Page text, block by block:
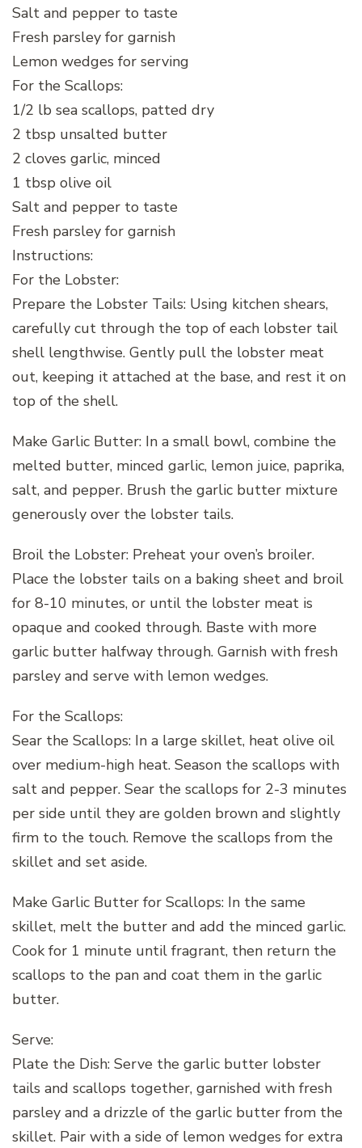
Salt and pepper to taste
Fresh parsley for garnish
Lemon wedges for serving
For the Scallops:
1/2 lb sea scallops, patted dry
2 tbsp unsalted butter
2 cloves garlic, minced
1 tbsp olive oil
Salt and pepper to taste
Fresh parsley for garnish
Instructions:
For the Lobster:
Prepare the Lobster Tails: Using kitchen shears,
carefully cut through the top of each lobster tail
shell lengthwise. Gently pull the lobster meat
out, keeping it attached at the base, and rest it on
top of the shell.
Make Garlic Butter: In a small bowl, combine the
melted butter, minced garlic, lemon juice, paprika,
salt, and pepper. Brush the garlic butter mixture
generously over the lobster tails.
Broil the Lobster: Preheat your oven’s broiler.
Place the lobster tails on a baking sheet and broil
for 8-10 minutes, or until the lobster meat is
opaque and cooked through. Baste with more
garlic butter halfway through. Garnish with fresh
parsley and serve with lemon wedges.
For the Scallops:
Sear the Scallops: In a large skillet, heat olive oil
over medium-high heat. Season the scallops with
salt and pepper. Sear the scallops for 2-3 minutes
per side until they are golden brown and slightly
firm to the touch. Remove the scallops from the
skillet and set aside.
Make Garlic Butter for Scallops: In the same
skillet, melt the butter and add the minced garlic.
Cook for 1 minute until fragrant, then return the
scallops to the pan and coat them in the garlic
butter.
Serve:
Plate the Dish: Serve the garlic butter lobster
tails and scallops together, garnished with fresh
parsley and a drizzle of the garlic butter from the
skillet. Pair with a side of lemon wedges for extra